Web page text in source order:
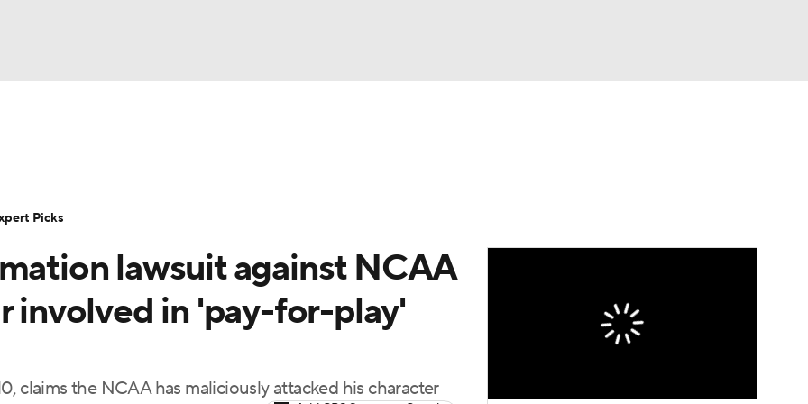
Transfer Portal
StubHublawsuit against NCAA
involved in 'pay-for-play'
claims the NCAA has maliciously attacked his character
Picks